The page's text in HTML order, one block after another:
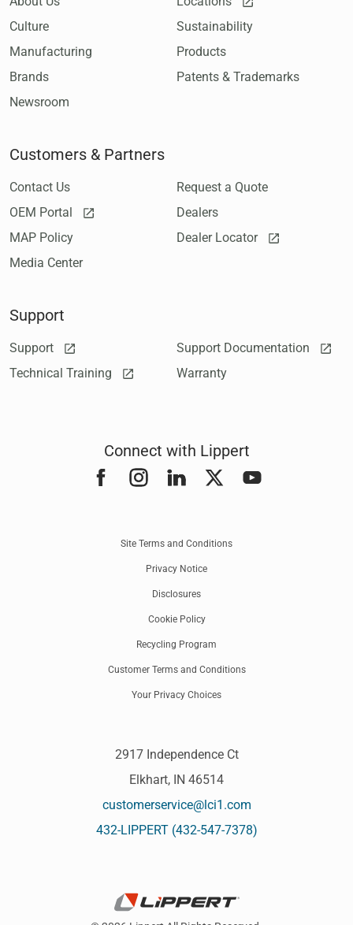
Culture
Sustainability
Manufacturing
Products
Brands
Patents & Trademarks
Newsroom
Customers & Partners
Contact Us
Request a Quote
OEM Portal
Dealers
MAP Policy
Dealer Locator
Media Center
Support
Support
Support Documentation
Technical Training
Warranty
Connect with Lippert
FacebookInstagramLinkedInTwitterYouTube
Site Terms and Conditions
Privacy Notice
Disclosures
Cookie Policy
Recycling Program
Customer Terms and Conditions
Your Privacy Choices
2917 Independence Ct
Elkhart, IN 46514
customerservice@lci1.com
432-LIPPERT (432-547-7378)